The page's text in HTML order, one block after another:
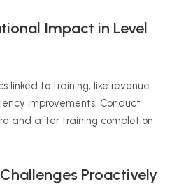
Impact in Level
linked to training, like revenue
improvements. Conduct
and after training completion
Proactively